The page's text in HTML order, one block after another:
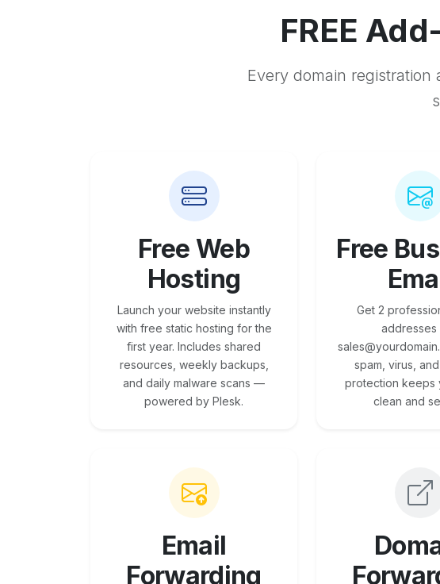
FREE
Every domain registration
Free Web
Hosting
Launch your website instantly
with free static hosting for the
first year. Includes shared
resources, weekly backups,
and daily malware scans —
powered by Plesk.
Free
Get 2
addresses
spam, virus,
protection keeps
clean and
Email
Forwarding